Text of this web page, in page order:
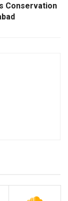
Conservation